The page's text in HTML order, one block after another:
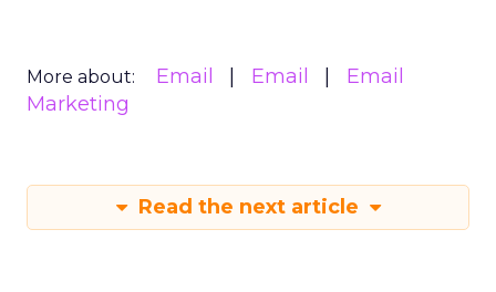
More about: Email Email
Email
Marketing
Read the next article